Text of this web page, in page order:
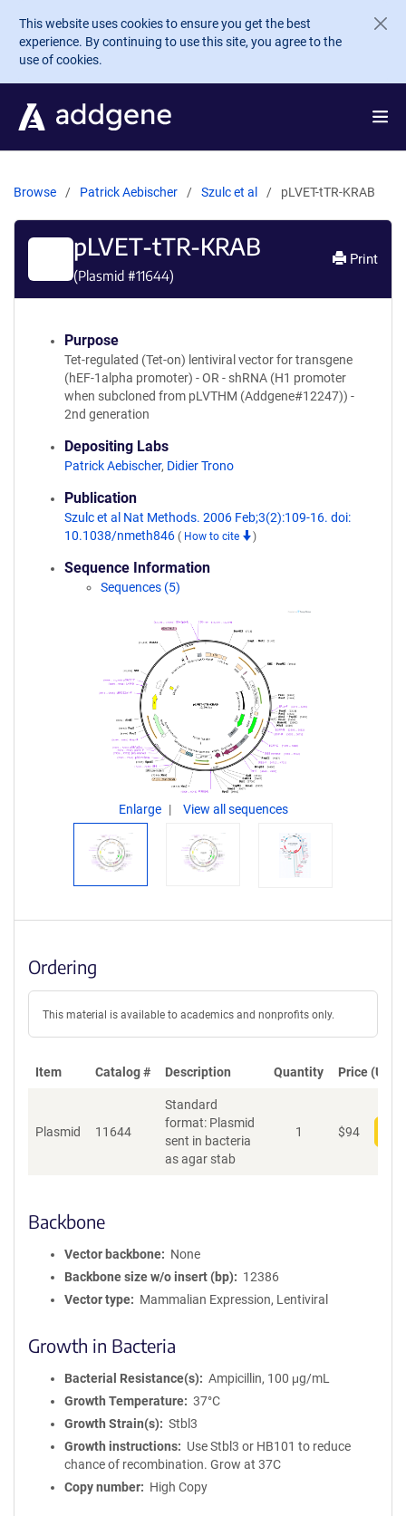
Skip to main content
This website uses cookies to ensure you get the best
experience. By continuing to use this site, you agree to the
use of cookies.
Browse Patrick Aebischer Szulc et al pLVET-tTR-KRAB
pLVET-tTR-KRAB
(Plasmid #11644)
Print
Purpose
Tet-regulated (Tet-on) lentiviral vector for transgene
(hEF-1alpha promoter) - OR - shRNA (H1 promoter
when subcloned from pLVTHM (Addgene#12247)) -
2nd generation
Depositing Labs
Patrick Aebischer, Didier Trono
Publication
Szulc et al Nat Methods. 2006 Feb;3(2):109-16. doi:
10.1038/nmeth846 ( How to cite )
Sequence Information
Sequences (5)
Enlarge View all sequences
Ordering
This material is available to academics and nonprofits only.
Item Catalog # Description Quantity Price (USD)
Plasmid 11644
Standard
format: Plasmid
sent in bacteria
as agar stab
1 $94
Backbone
Vector backbone
None
Backbone size w/o insert (bp)
12386
Vector type
Mammalian Expression, Lentiviral
Growth in Bacteria
Bacterial Resistance(s)
Ampicillin, 100 μg/mL
Growth Temperature
37°C
Growth Strain(s)
Stbl3
Growth instructions
Use Stbl3 or HB101 to reduce
chance of recombination. Grow at 37C
Copy number
High Copy